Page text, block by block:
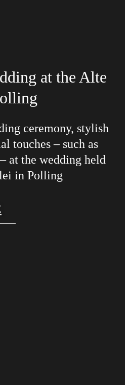
at the Alte
ceremony, stylish
touches – such as
at the wedding held
in Polling